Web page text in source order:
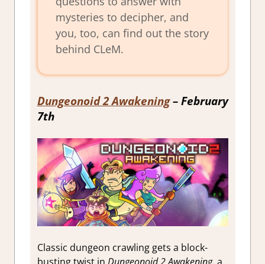
mysteries to decipher, and
you, too, can find out the story
behind CLeM.
Dungeonoid 2 Awakening– February
7th
Classic dungeon crawling gets a block-